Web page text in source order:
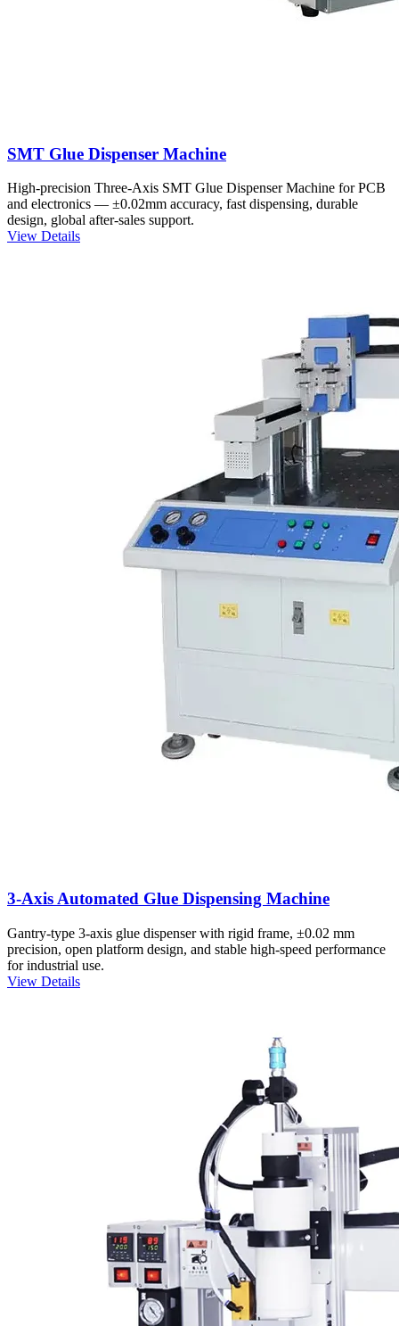
SMT Glue Dispenser Machine
High-precision Three-Axis SMT Glue Dispenser Machine for PCB
and electronics — ±0.02mm accuracy, fast dispensing, durable
design, global after-sales support.
View Details
3-Axis Automated Glue Dispensing Machine
Gantry-type 3-axis glue dispenser with rigid frame, ±0.02 mm
precision, open platform design, and stable high-speed performance
for industrial use.
View Details